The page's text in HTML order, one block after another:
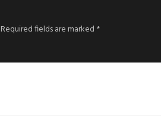
Required fields are marked *